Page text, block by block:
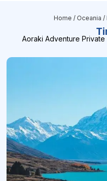
Home / Oceania /
Aoraki Adventure